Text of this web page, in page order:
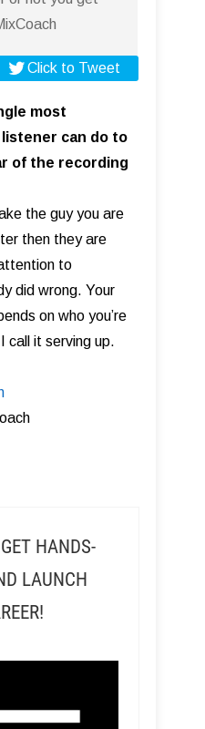
Click to Tweet
most
can do to
of the recording
the guy you are
then they are
to
did wrong. Your
on who you’re
call it serving up.
HANDS-
LAUNCH